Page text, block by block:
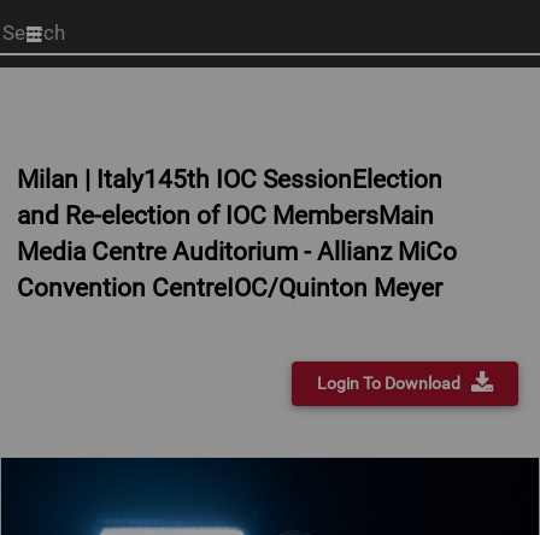
Start
your
Milan | Italy145th IOC SessionElection
and Re-election of IOC MembersMain
Media Centre Auditorium - Allianz MiCo
Convention CentreIOC/Quinton Meyer
Login To Download